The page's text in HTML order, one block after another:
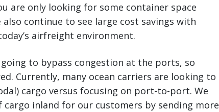
are only looking for some container space
continue to see large cost savings with
airfreight environment.
to bypass congestion at the ports, so
Currently, many ocean carriers are looking to
cargo versus focusing on port-to-port. We
inland for our customers by sending more